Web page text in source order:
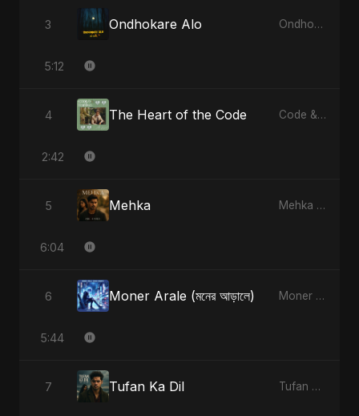
3 Ondhokare Alo Ondhokare Alo - Single
5:12
4 The Heart of the Code Code & Heartbeats
2:42
5 Mehka Mehka - Single
6:04
6 Moner Arale (মনের আড়ালে) Moner Arale (মনের আড়ালে) - Single
5:44
7 Tufan Ka Dil Tufan Ka Dil - Single